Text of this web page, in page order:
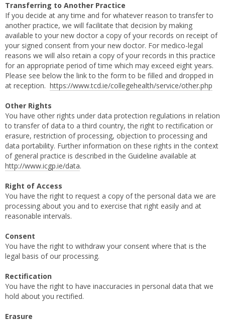
Transferring to Another Practice
If you decide at any time and for whatever reason to transfer to
another practice, we will facilitate that decision by making
available to your new doctor a copy of your records on receipt of
your signed consent from your new doctor. For medico-legal
reasons we will also retain a copy of your records in this practice
for an appropriate period of time which may exceed eight years.
Please see below the link to the form to be filled and dropped in
at reception. https://www.tcd.ie/collegehealth/service/other.php
Other Rights
You have other rights under data protection regulations in relation
to transfer of data to a third country, the right to rectification or
erasure, restriction of processing, objection to processing and
data portability. Further information on these rights in the context
of general practice is described in the Guideline available at
http://www.icgp.ie/data.
Right of Access
You have the right to request a copy of the personal data we are
processing about you and to exercise that right easily and at
reasonable intervals.
Consent
You have the right to withdraw your consent where that is the
legal basis of our processing.
Rectification
You have the right to have inaccuracies in personal data that we
hold about you rectified.
Erasure